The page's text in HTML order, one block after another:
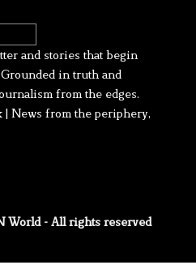
and stories that begin
in truth and
from the edges.
News from the periphery,
World - All rights reserved